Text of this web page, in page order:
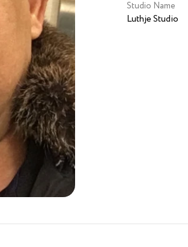
Studio Name
Luthje Studio